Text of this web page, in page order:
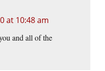
at 10:48 am
and all of the